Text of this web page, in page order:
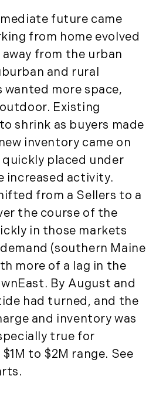
(261)
(22)
(19)
Estate (566)
Real Estate (67)
Investment (5)
(3)
Real Estate
Report (12)
Estate (25)
Real Estate (120)
Blog! (2)
(41)
(31)
future came
from home evolved
from the urban
and rural
wanted more space,
Existing
shrink as buyers made
inventory came on
placed under
increased activity.
from a Sellers to a
the course of the
in those markets
(southern Maine
more of a lag in the
By August and
had turned, and the
and inventory was
true for
to $2M range. See